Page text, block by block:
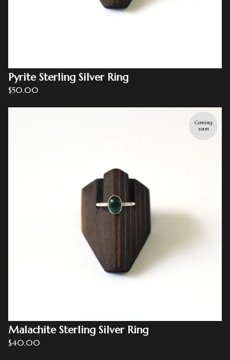
Pyrite Sterling Silver Ring
$50.00
Coming
soon
Malachite Sterling Silver Ring
$40.00